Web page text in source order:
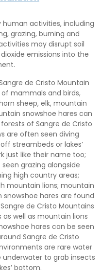
activities, including
grazing, burning and
may disrupt soil
emissions into the
de Cristo Mountain
mammals and birds,
sheep, elk, mountain
snowshoe hares can
of Sangre de Cristo
are often seen diving
streambeds or lakes’
just like their name too;
grazing alongside
high country areas;
mountain lions; mountain
hares are found
de Cristo Mountains
well as mountain lions
hares can be seen
Sangre de Cristo
are rare water
underwater to grab insects
bottom.